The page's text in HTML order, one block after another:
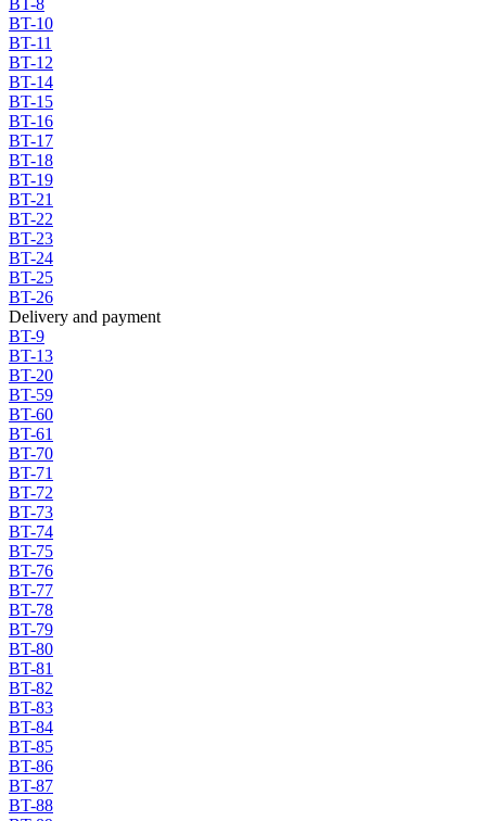
BT-8
BT-10
BT-11
BT-12
BT-14
BT-15
BT-16
BT-17
BT-18
BT-19
BT-21
BT-22
BT-23
BT-24
BT-25
BT-26
Delivery and payment
BT-9
BT-13
BT-20
BT-59
BT-60
BT-61
BT-70
BT-71
BT-72
BT-73
BT-74
BT-75
BT-76
BT-77
BT-78
BT-79
BT-80
BT-81
BT-82
BT-83
BT-84
BT-85
BT-86
BT-87
BT-88